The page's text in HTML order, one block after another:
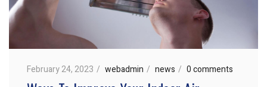
February 24, 2023 webadmin news 0 comments